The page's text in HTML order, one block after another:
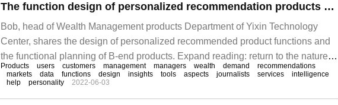
The function design of personalized recommendation products and the function planning mode of B-end products
Bob, head of Wealth Management products Department of Yixin Technology
Center, shares the design of personalized recommended product functions and
the functional planning of B-end products. Expand reading: return to the nature of
architecture and re-understand micro-services | an exclusive interview with Liang
Xin, head of SIA, how big data and AI worked in the era of intelligent finance.
Products users customers management managers wealth demand
recommendations
markets
data functions design insights tools aspects journalists services
intelligence
help
personality 2022-06-03